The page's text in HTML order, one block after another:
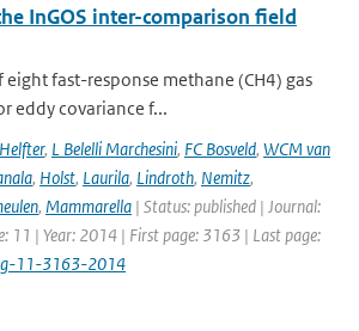
InGOS inter-comparison field
fast-response methane (CH4) gas
eddy covariance f...
, L Belelli Marchesini, FC Bosveld, WCM van
, Holst, Laurila, Lindroth, Nemitz,
, Mammarella | Status: published | Journal:
11 | Year: 2014 | First page: 3163 | Last page:
11-3163-2014